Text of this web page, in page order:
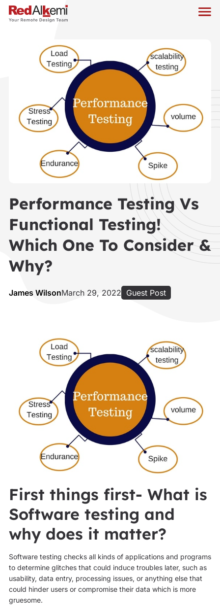
Performance Testing Vs
Functional Testing!
Which One To Consider &
Why?
James WilsonMarch 29, 2022 Guest Post
First things first- What is
Software testing and
why does it matter?
Software testing checks all kinds of applications and programs
to determine glitches that could induce troubles later, such as
usability, data entry, processing issues, or anything else that
could hinder users or compromise their data which is more
gruesome.